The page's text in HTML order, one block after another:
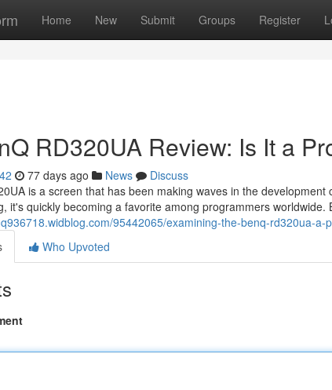
Home New Submit Groups Register
RD320UA Review: Is It a
77 days ago News
Discuss
is a screen that has been making waves in the
it's quickly becoming a favorite among programmers worldwide.
95442065/examining-the-benq-rd320ua-a-
Who Upvoted